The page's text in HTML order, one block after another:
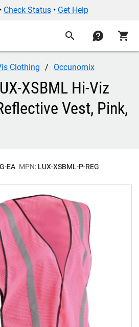
Check Status• Get Help
search contact shopping_cart
Clothing Occunomix
XSBML Hi-Viz
Vest, Pink,
EA MPN: LUX-XSBML-P-REG